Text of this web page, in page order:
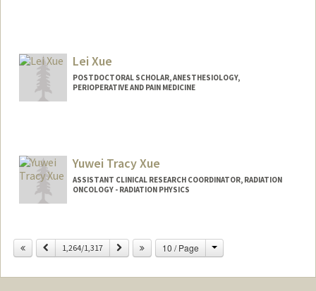
Lei Xue
POSTDOCTORAL SCHOLAR, ANESTHESIOLOGY,
PERIOPERATIVE AND PAIN MEDICINE
Yuwei Tracy Xue
ASSISTANT CLINICAL RESEARCH COORDINATOR, RADIATION
ONCOLOGY - RADIATION PHYSICS
Previous1,264/1,317 Next 10 / Page Change